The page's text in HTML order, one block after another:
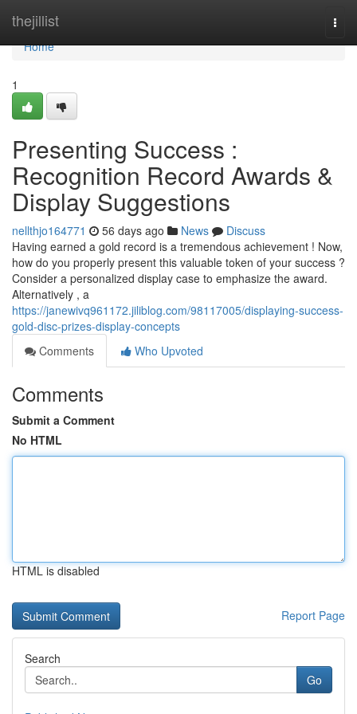
thejillist
Home
Home
1
Presenting Success :
Recognition Record Awards &
Display Suggestions
nellthjo164771 56 days ago News
Discuss
Having earned a gold record is a tremendous achievement ! Now,
how do you properly present this valuable token of your success ?
Consider a personalized display case to emphasize the award.
Alternatively , a
https://janewivq961172.jiliblog.com/98117005/displaying-success-
gold-disc-prizes-display-concepts
Comments
Who Upvoted
Comments
Submit a Comment
No HTML
HTML is disabled
Report Page
Search
Go